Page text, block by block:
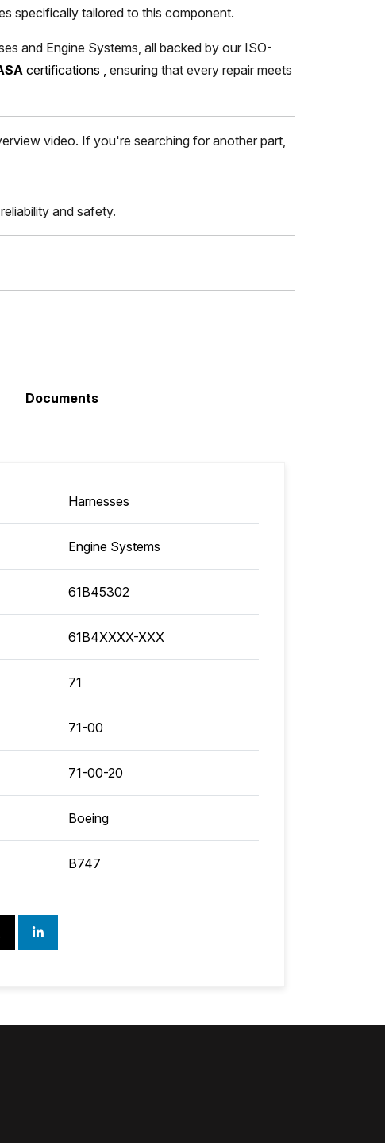
specifically tailored to this component.
and Engine Systems, all backed by our ISO-
certifications , ensuring that every repair meets
video. If you're searching for another part,
and safety.
Documents
Harnesses
Engine Systems
61B45302
61B4XXXX-XXX
71
71-00
71-00-20
Boeing
B747